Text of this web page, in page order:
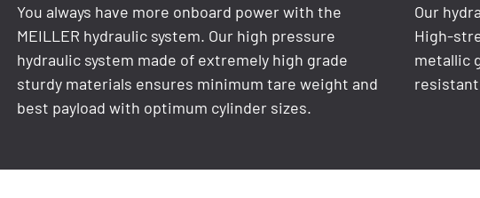
You always have more onboard power with the
MEILLER hydraulic system. Our high pressure
hydraulic system made of extremely high grade
sturdy materials ensures minimum tare weight and
best payload with optimum cylinder sizes.
Our
High-
metallic